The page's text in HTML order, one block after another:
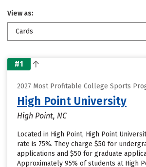
View as:
Cards
#1
2027 Most Profitable College Sports
High Point University
High Point, NC
Located in High Point, High Point
rate is 75%. They charge $50 for
applications and $50 for graduate
Approximately 95% of students at High